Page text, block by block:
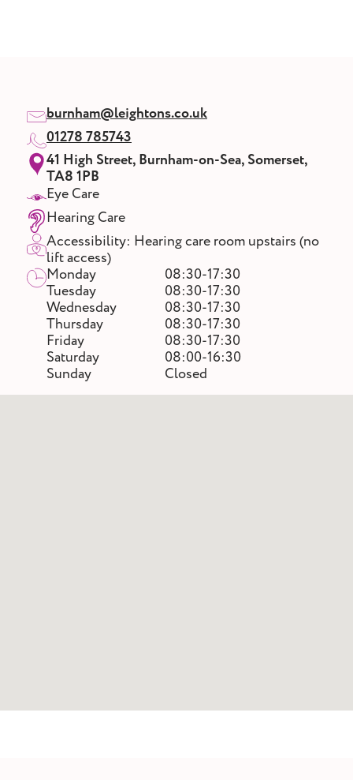
burnham@leightons.co.uk
01278 785743
41 High Street, Burnham-on-Sea, Somerset,
TA8 1PB
Eye Care
Hearing Care
Accessibility: Hearing care room upstairs (no
lift access)
Monday
08:30-17:30
Tuesday
08:30-17:30
Wednesday
08:30-17:30
Thursday
08:30-17:30
Friday
08:30-17:30
Saturday
08:00-16:30
Sunday
Closed